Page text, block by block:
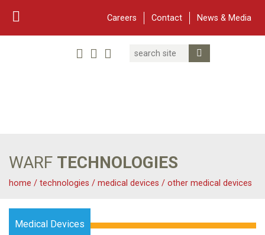
Careers Contact News & Media
TwitterLinked In
YouTube
Facebook
Search
WARF TECHNOLOGIES
home / technologies / medical devices / other medical devices
Medical Devices